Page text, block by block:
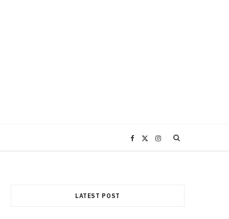
F X I
LATEST POST